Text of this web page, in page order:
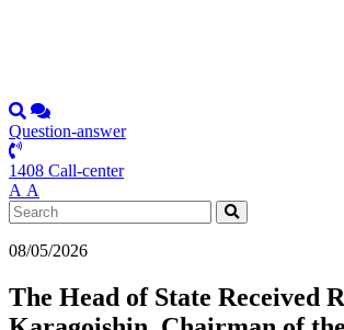
Question-answer
1408 Call-center
А А
08/05/2026
The Head of State Received